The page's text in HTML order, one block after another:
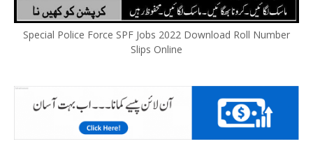
Special Police Force SPF Jobs 2022 Download Roll Number
Slips Online